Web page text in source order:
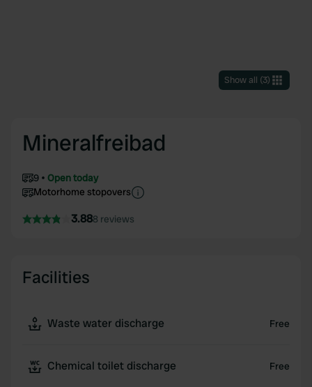
Show all (3)
Mineralfreibad
9
Open today
Motorhome stopovers
3.888 reviews
Facilities
Waste water discharge Free
Chemical toilet discharge Free